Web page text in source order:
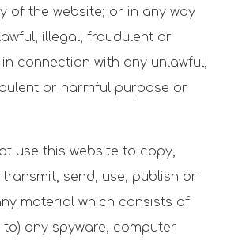
of the website; or in any way
illegal, fraudulent or
connection with any unlawful,
or harmful purpose or
use this website to copy,
send, use, publish or
material which consists of
to) any spyware, computer